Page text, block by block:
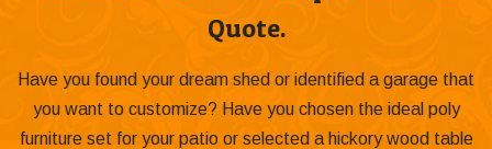
Quote.
Have you found your dream shed or identified a garage that
you want to customize? Have you chosen the ideal poly
furniture set for your patio or selected a hickory wood table